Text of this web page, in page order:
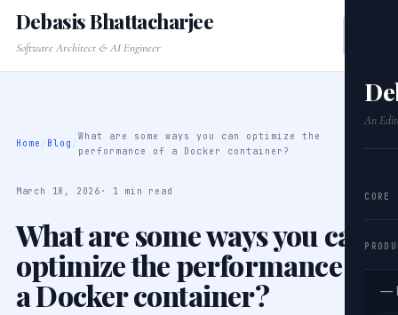
An
CORE
—
Debasis Bhattacharjee
Software Architect & AI Engineer
Home / Blog /
What are some ways you can optimize the
performance of a Docker container?
March 18, 2026 · 1 min read
What are some ways you can
optimize the performance of
a Docker container?